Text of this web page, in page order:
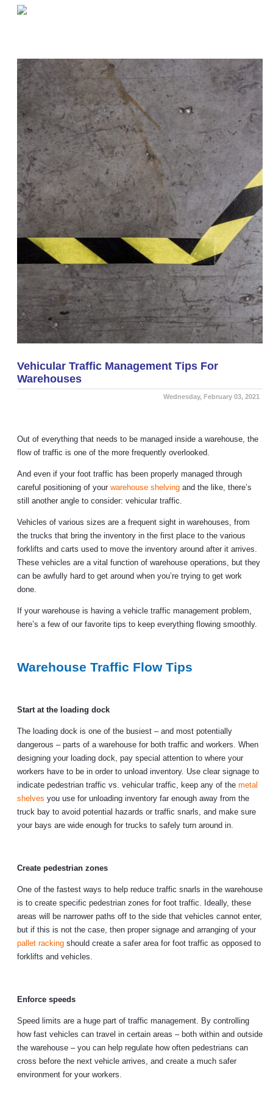
Vehicular Traffic Management Tips For
Warehouses
Wednesday, February 03, 2021
Out of everything that needs to be managed inside a warehouse, the
flow of traffic is one of the more frequently overlooked.
And even if your foot traffic has been properly managed through
careful positioning of your warehouse shelving and the like, there’s
still another angle to consider: vehicular traffic.
Vehicles of various sizes are a frequent sight in warehouses, from
the trucks that bring the inventory in the first place to the various
forklifts and carts used to move the inventory around after it arrives.
These vehicles are a vital function of warehouse operations, but they
can be awfully hard to get around when you’re trying to get work
done.
If your warehouse is having a vehicle traffic management problem,
here’s a few of our favorite tips to keep everything flowing smoothly.
Warehouse Traffic Flow Tips
Start at the loading dock
The loading dock is one of the busiest – and most potentially
dangerous – parts of a warehouse for both traffic and workers. When
designing your loading dock, pay special attention to where your
workers have to be in order to unload inventory. Use clear signage to
indicate pedestrian traffic vs. vehicular traffic, keep any of the metal
shelves you use for unloading inventory far enough away from the
truck bay to avoid potential hazards or traffic snarls, and make sure
your bays are wide enough for trucks to safely turn around in.
Create pedestrian zones
One of the fastest ways to help reduce traffic snarls in the warehouse
is to create specific pedestrian zones for foot traffic. Ideally, these
areas will be narrower paths off to the side that vehicles cannot enter,
but if this is not the case, then proper signage and arranging of your
pallet racking should create a safer area for foot traffic as opposed to
forklifts and vehicles.
Enforce speeds
Speed limits are a huge part of traffic management. By controlling
how fast vehicles can travel in certain areas – both within and outside
the warehouse – you can help regulate how often pedestrians can
cross before the next vehicle arrives, and create a much safer
environment for your workers.